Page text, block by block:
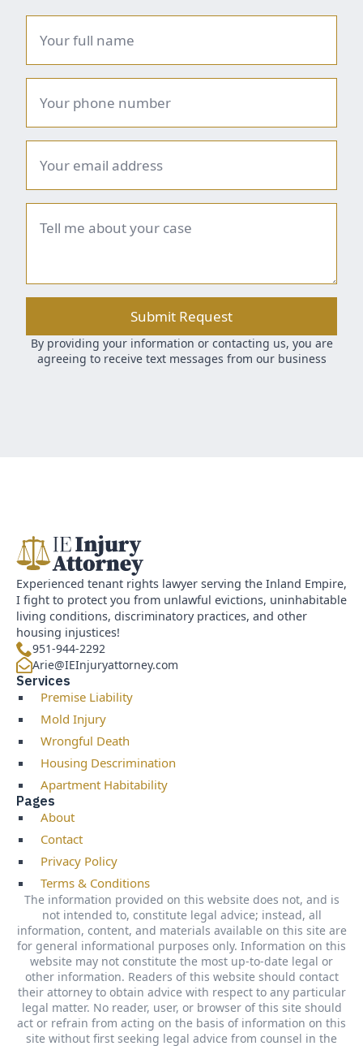
Name
Phone
number
Email
Brief
summary
Submit Request
By providing your information or contacting us, you are
agreeing to receive text messages from our business
Experienced tenant rights lawyer serving the Inland Empire,
I fight to protect you from unlawful evictions, uninhabitable
living conditions, discriminatory practices, and other
housing injustices!
951-944-2292
Arie@IEInjuryattorney.com
Services
Premise Liability
Mold Injury
Wrongful Death
Housing Descrimination
Apartment Habitability
Pages
About
Contact
Privacy Policy
Terms & Conditions
The information provided on this website does not, and is
not intended to, constitute legal advice; instead, all
information, content, and materials available on this site are
for general informational purposes only. Information on this
website may not constitute the most up-to-date legal or
other information. Readers of this website should contact
their attorney to obtain advice with respect to any particular
legal matter. No reader, user, or browser of this site should
act or refrain from acting on the basis of information on this
site without first seeking legal advice from counsel in the